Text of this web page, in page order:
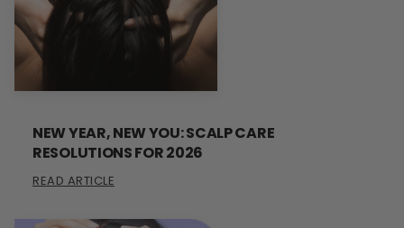
NEW YEAR, NEW YOU: SCALP CARE
RESOLUTIONS FOR 2026
READ ARTICLE